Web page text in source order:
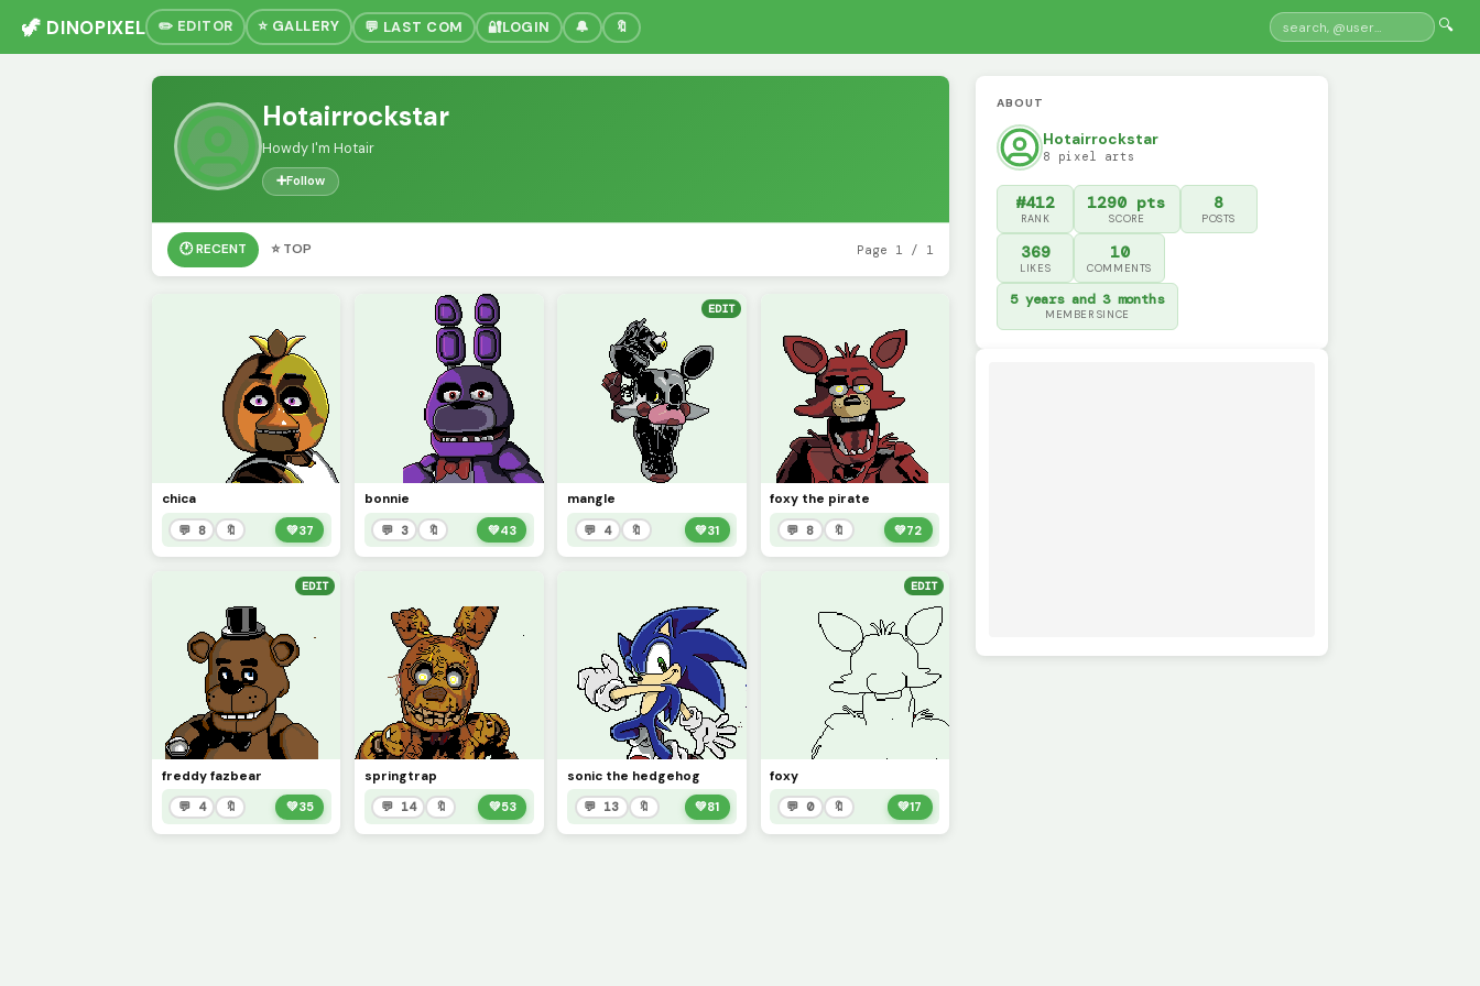
🦖 DINOPIXEL ✏️ EDITOR ⭐ GALLERY 💬 LAST COM 🔐LOGIN 🔔 🔖 🔍
Hotairrockstar
Howdy I'm Hotair
➕Follow
🕐 RECENT ⭐ TOP Page 1 / 1
chica
💬 8 🔖 💚37
bonnie
💬 3 🔖 💚43
EDIT
mangle
💬 4 🔖 💚31
foxy the pirate
💬 8 🔖 💚72
EDIT
freddy fazbear
💬 4 🔖 💚35
springtrap
💬 14 🔖 💚53
sonic the hedgehog
💬 13 🔖 💚81
EDIT
foxy
💬 0 🔖 💚17
ABOUT
Hotairrockstar
8 pixel arts
#412
RANK
1290 pts
SCORE
8
POSTS
369
LIKES
10
COMMENTS
5 years and 3 months
MEMBER SINCE